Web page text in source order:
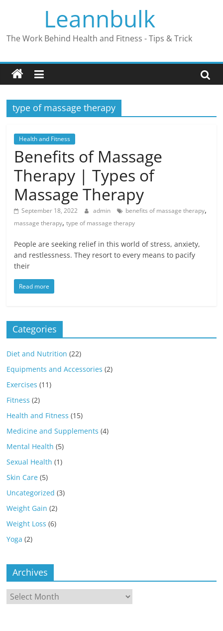
Leannbulk
The Work Behind Health and Fitness - Tips & Trick
type of massage therapy
Health and Fitness
Benefits of Massage
Therapy | Types of
Massage Therapy
September 18, 2022 admin benefits of massage therapy,
massage therapy,type of massage therapy
People are seeking relief in this world of stress, anxiety,
and restlessness. They resort to every means to pacify
their
Read more
Categories
Diet and Nutrition (22)
Equipments and Accessories (2)
Exercises (11)
Fitness (2)
Health and Fitness (15)
Medicine and Supplements (4)
Mental Health (5)
Sexual Health (1)
Skin Care (5)
Uncategorized (3)
Weight Gain (2)
Weight Loss (6)
Yoga (2)
Archives
Archives